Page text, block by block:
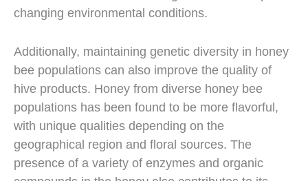
changing environmental conditions.
Additionally, maintaining genetic diversity in honey
bee populations can also improve the quality of
hive products. Honey from diverse honey bee
populations has been found to be more flavorful,
with unique qualities depending on the
geographical region and floral sources. The
presence of a variety of enzymes and organic